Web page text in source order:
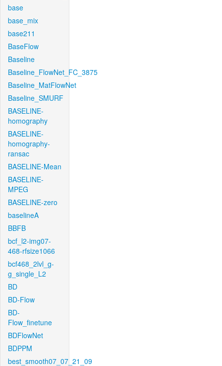
base
base_mix
base211
BaseFlow
Baseline
Baseline_FlowNet_FC_3875
Baseline_MatFlowNet
Baseline_SMURF
BASELINE-
homography
BASELINE-
homography-
ransac
BASELINE-Mean
BASELINE-
MPEG
BASELINE-zero
baselineA
BBFB
bcf_l2-img07-
468-rfsize1066
bcf468_2lvl_g-
g_single_L2
BD
BD-Flow
BD-
Flow_finetune
BDFlowNet
BDPPM
best_smooth07_07_21_09